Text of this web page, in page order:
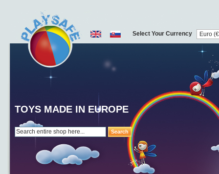
Search
TOYS MADE IN EUROPE
Select Your Currency